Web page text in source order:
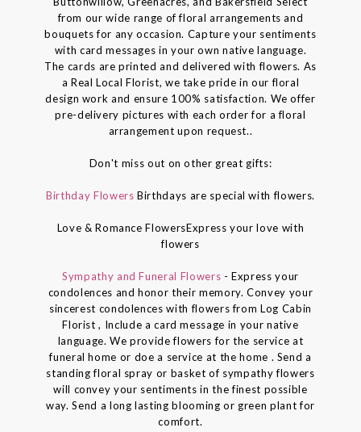
from our wide range of floral arrangements and
bouquets for any occasion. Capture your sentiments
with card messages in your own native language.
The cards are printed and delivered with flowers. As
a Real Local Florist, we take pride in our floral
design work and ensure 100% satisfaction. We offer
pre-delivery pictures with each order for a floral
arrangement upon request..
Don't miss out on other great gifts:
Birthday FlowersBirthdays are special with flowers.
Love & Romance FlowersExpress your love with
flowers
Sympathy and Funeral Flowers - Express your
condolences and honor their memory. Convey your
sincerest condolences with flowers from Log Cabin
Florist , Include a card message in your native
language. We provide flowers for the service at
funeral home or doe a service at the home . Send a
standing floral spray or basket of sympathy flowers
will convey your sentiments in the finest possible
way. Send a long lasting blooming or green plant for
comfort.